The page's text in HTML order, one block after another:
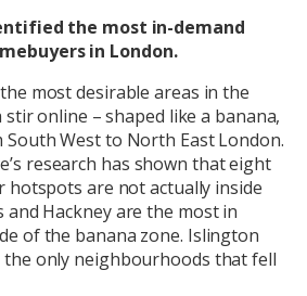
the most in-demand
in London.
most desirable areas in the
stir online – shaped like a banana,
West to North East London.
research has shown that eight
are not actually inside
and Hackney are the most in
of the banana zone. Islington
the only neighbourhoods that fell